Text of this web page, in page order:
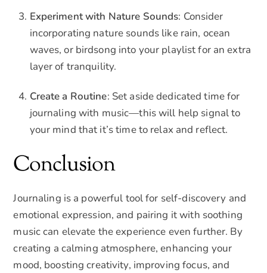
Experiment with Nature Sounds: Consider
incorporating nature sounds like rain, ocean
waves, or birdsong into your playlist for an extra
layer of tranquility.
Create a Routine: Set aside dedicated time for
journaling with music—this will help signal to
your mind that it’s time to relax and reflect.
Conclusion
Journaling is a powerful tool for self-discovery and
emotional expression, and pairing it with soothing
music can elevate the experience even further. By
creating a calming atmosphere, enhancing your
mood, boosting creativity, improving focus, and